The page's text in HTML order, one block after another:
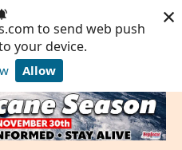
to send web push
your device.
Allow
Powered by SendPulse
×